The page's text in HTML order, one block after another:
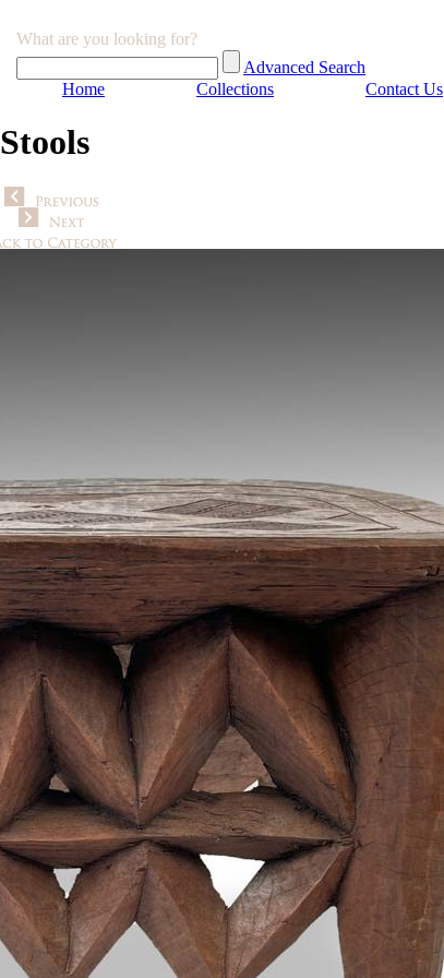
What are you looking for?
Advanced Search
Home
Collections Contact Us
Stools